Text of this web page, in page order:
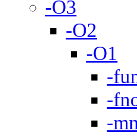
-O3
-O2
-O1
-
-
-